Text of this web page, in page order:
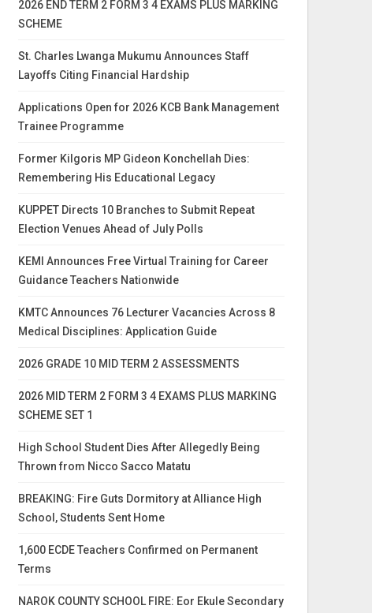
2026 END TERM 2 FORM 3 4 EXAMS PLUS MARKING
SCHEME
St. Charles Lwanga Mukumu Announces Staff
Layoffs Citing Financial Hardship
Applications Open for 2026 KCB Bank Management
Trainee Programme
Former Kilgoris MP Gideon Konchellah Dies:
Remembering His Educational Legacy
KUPPET Directs 10 Branches to Submit Repeat
Election Venues Ahead of July Polls
KEMI Announces Free Virtual Training for Career
Guidance Teachers Nationwide
KMTC Announces 76 Lecturer Vacancies Across 8
Medical Disciplines: Application Guide
2026 GRADE 10 MID TERM 2 ASSESSMENTS
2026 MID TERM 2 FORM 3 4 EXAMS PLUS MARKING
SCHEME SET 1
High School Student Dies After Allegedly Being
Thrown from Nicco Sacco Matatu
BREAKING: Fire Guts Dormitory at Alliance High
School, Students Sent Home
1,600 ECDE Teachers Confirmed on Permanent
Terms
NAROK COUNTY SCHOOL FIRE: Eor Ekule Secondary